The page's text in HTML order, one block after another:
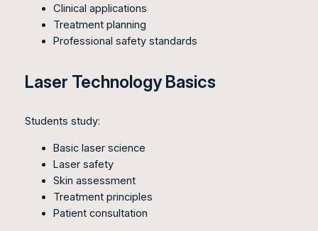
Clinical applications
Treatment planning
Professional safety standards
Laser Technology Basics
Students study:
Basic laser science
Laser safety
Skin assessment
Treatment principles
Patient consultation